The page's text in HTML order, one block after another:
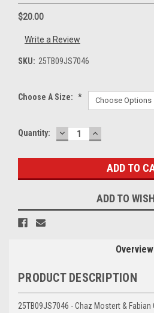
$20.00
Write a Review
SKU: 25TB09JS7046
Choose A Size: *
Current
Quantity: DECREASE
QUANTITY:
INCREASE
QUANTITY:
ADD TO
Overview
PRODUCT DESCRIPTION
25TB09JS7046 - Chaz Mostert &